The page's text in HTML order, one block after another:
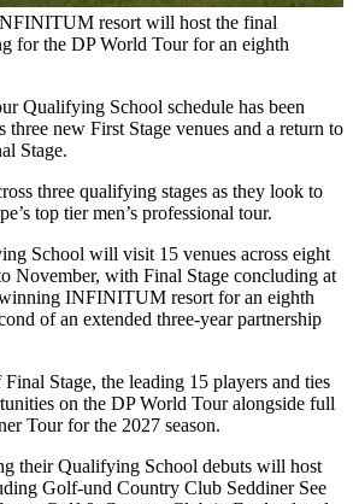
resort will host the final
for the DP World Tour for an eighth
Qualifying School schedule has been
three new First Stage venues and a return to
Stage.
three qualifying stages as they look to
top tier men’s professional tour.
School will visit 15 venues across eight
November, with Final Stage concluding at
winning INFINITUM resort for an eighth
of an extended three-year partnership
Stage, the leading 15 players and ties
on the DP World Tour alongside full
Tour for the 2027 season.
their Qualifying School debuts will host
Golf-und Country Club Seddiner See